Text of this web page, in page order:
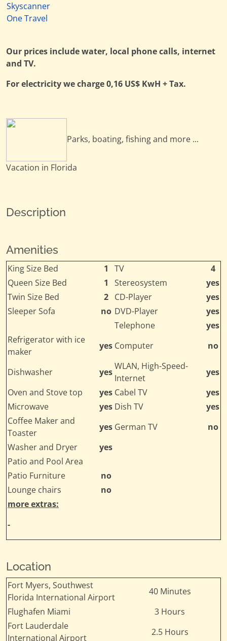
Skyscanner
One Travel
Our prices include water, local phone calls, internet
and TV.
For electricity we charge 0,16 US$ KwH + Tax.
Parks, boating, fishing and more ...
Vacation in Florida
Description
Amenities
King Size Bed 1 TV
4
Queen Size Bed
1 Stereosystem
yes
Twin Size Bed
2 CD-Player
yes
Sleeper Sofa
no DVD-Player
yes
Telephone
yes
Refrigerator with ice
maker
yes Computer no
Dishwasher yes
WLAN, High-Speed-
Internet
yes
Oven and Stove top
yes Cabel TV
yes
Microwave
yes Dish TV
yes
Coffee Maker and
Toaster
yes German TV
no
Washer and Dryer
yes
Patio and Pool Area
Patio Furniture
no
Lounge chairs
no
more extras:
-
Location
Fort Myers, Southwest
Florida International Airport
40 Minutes
Flughafen Miami
3 Hours
Fort Lauderdale
International Airport
2.5 Hours